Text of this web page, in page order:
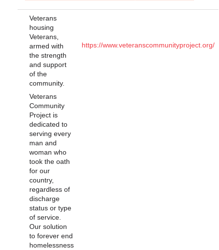
Veterans
housing
Veterans,
armed with
the strength
and support
of the
community.
Veterans
Community
Project is
dedicated to
serving every
man and
woman who
took the oath
for our
country,
regardless of
discharge
status or type
of service.
Our solution
to forever end
homelessness
https://www.veteranscommunityproject.org/